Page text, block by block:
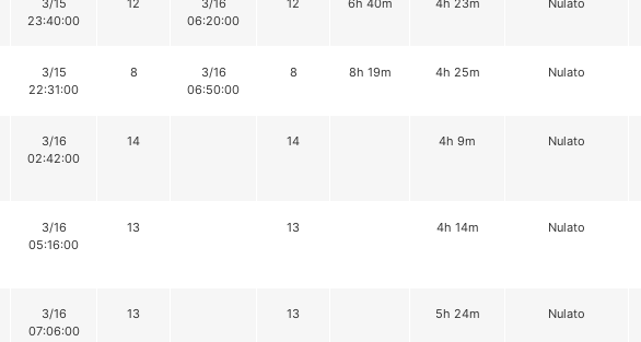
3/15
23:40:00
12
3/16
06:20:00
12 6h 40m 4h 23m Nulato
3/15
22:31:00
8
3/16
06:50:00
8 8h 19m 4h 25m Nulato
3/16
02:42:00
14 14 4h 9m Nulato
3/16
05:16:00
13 13 4h 14m Nulato
3/16
07:06:00
13 13 5h 24m Nulato